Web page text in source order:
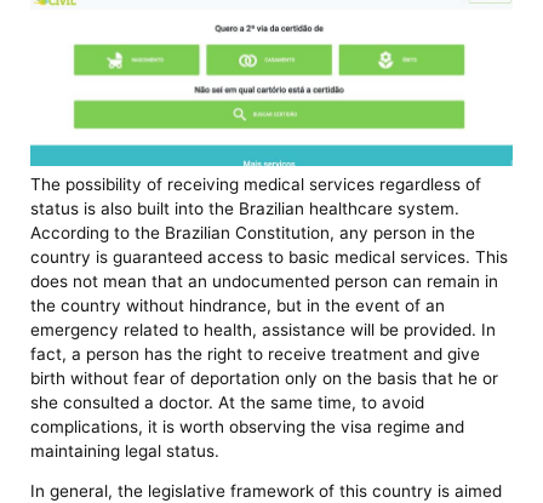
The possibility of receiving medical services regardless of
status is also built into the Brazilian healthcare system.
According to the Brazilian Constitution, any person in the
country is guaranteed access to basic medical services. This
does not mean that an undocumented person can remain in
the country without hindrance, but in the event of an
emergency related to health, assistance will be provided. In
fact, a person has the right to receive treatment and give
birth without fear of deportation only on the basis that he or
she consulted a doctor. At the same time, to avoid
complications, it is worth observing the visa regime and
maintaining legal status.
In general, the legislative framework of this country is aimed